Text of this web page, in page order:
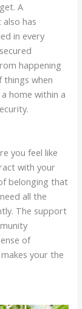
A
has
in every
happening
things when
home within a
you feel like
with your
belonging that
all the
The support
of
your the